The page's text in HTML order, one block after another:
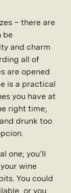
– there are
be
and charm
all of
are opened
is a practical
you have at
right time;
drunk too
one; you’ll
wine
You could
or you